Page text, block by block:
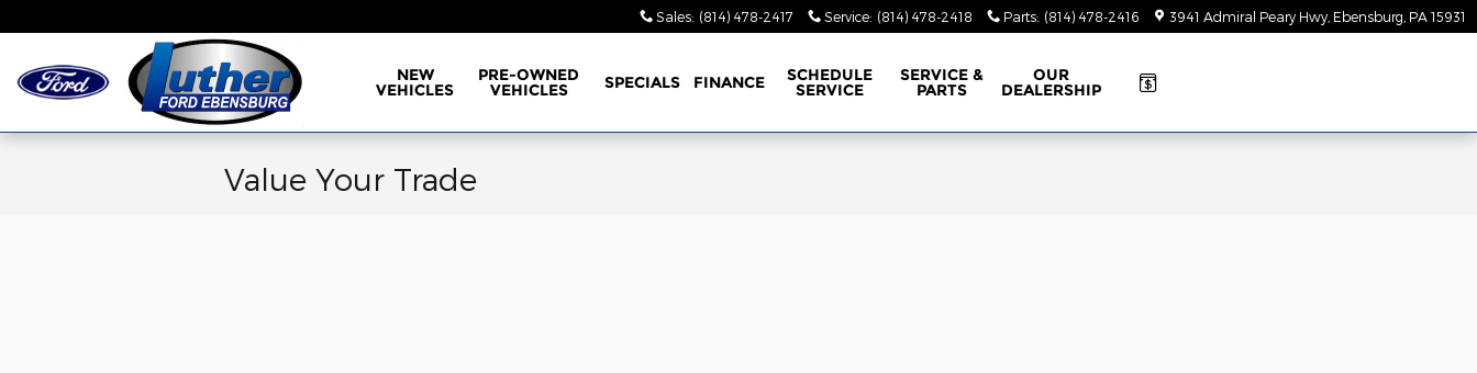
Sales: (814) 478-2417 Service: (814) 478-2418 Parts: (814) 478-2416 3941 Admiral Peary Hwy Ebensburg PA 15931
NEW
VEHICLES
PRE-OWNED
VEHICLES SPECIALS FINANCE SCHEDULE
SERVICE
SERVICE &
PARTS
OUR
DEALERSHIP
Value Your Trade